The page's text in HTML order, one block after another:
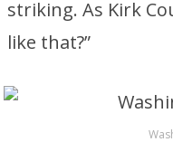
striking. As Kirk
like that?”